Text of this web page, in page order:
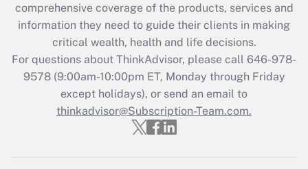
comprehensive coverage of the products, services and
information they need to guide their clients in making
critical wealth, health and life decisions.
For questions about ThinkAdvisor, please call 646-978-
9578(9:00am-10:00pm ET, Monday through Friday
except holidays), or send an email to
thinkadvisor@Subscription-Team.com.